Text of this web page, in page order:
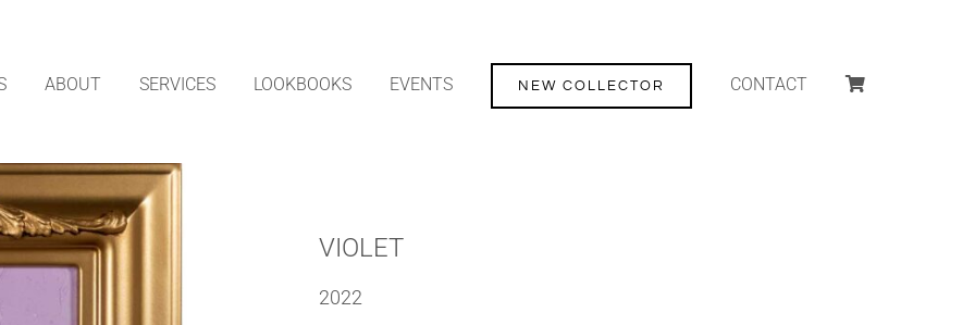
ABOUT SERVICES LOOKBOOKS EVENTS NEW COLLECTOR CONTACT
VIOLET
2022